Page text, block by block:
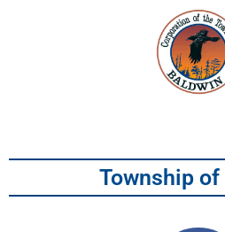
Township